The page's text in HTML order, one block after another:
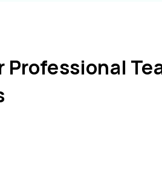
Professional